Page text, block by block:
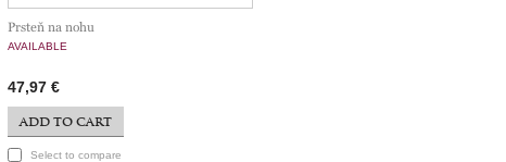
Prsteň na nohu
AVAILABLE
47,97 €
ADD TO CART
Select to compare